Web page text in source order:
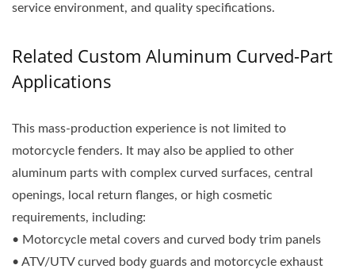
service environment, and quality specifications.
Related Custom Aluminum Curved-Part
Applications
This mass-production experience is not limited to
motorcycle fenders. It may also be applied to other
aluminum parts with complex curved surfaces, central
openings, local return flanges, or high cosmetic
requirements, including:
• Motorcycle metal covers and curved body trim panels
• ATV/UTV curved body guards and motorcycle exhaust